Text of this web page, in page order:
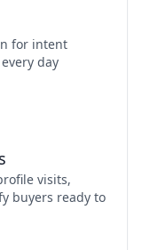
for intent
day
visits,
buyers ready to